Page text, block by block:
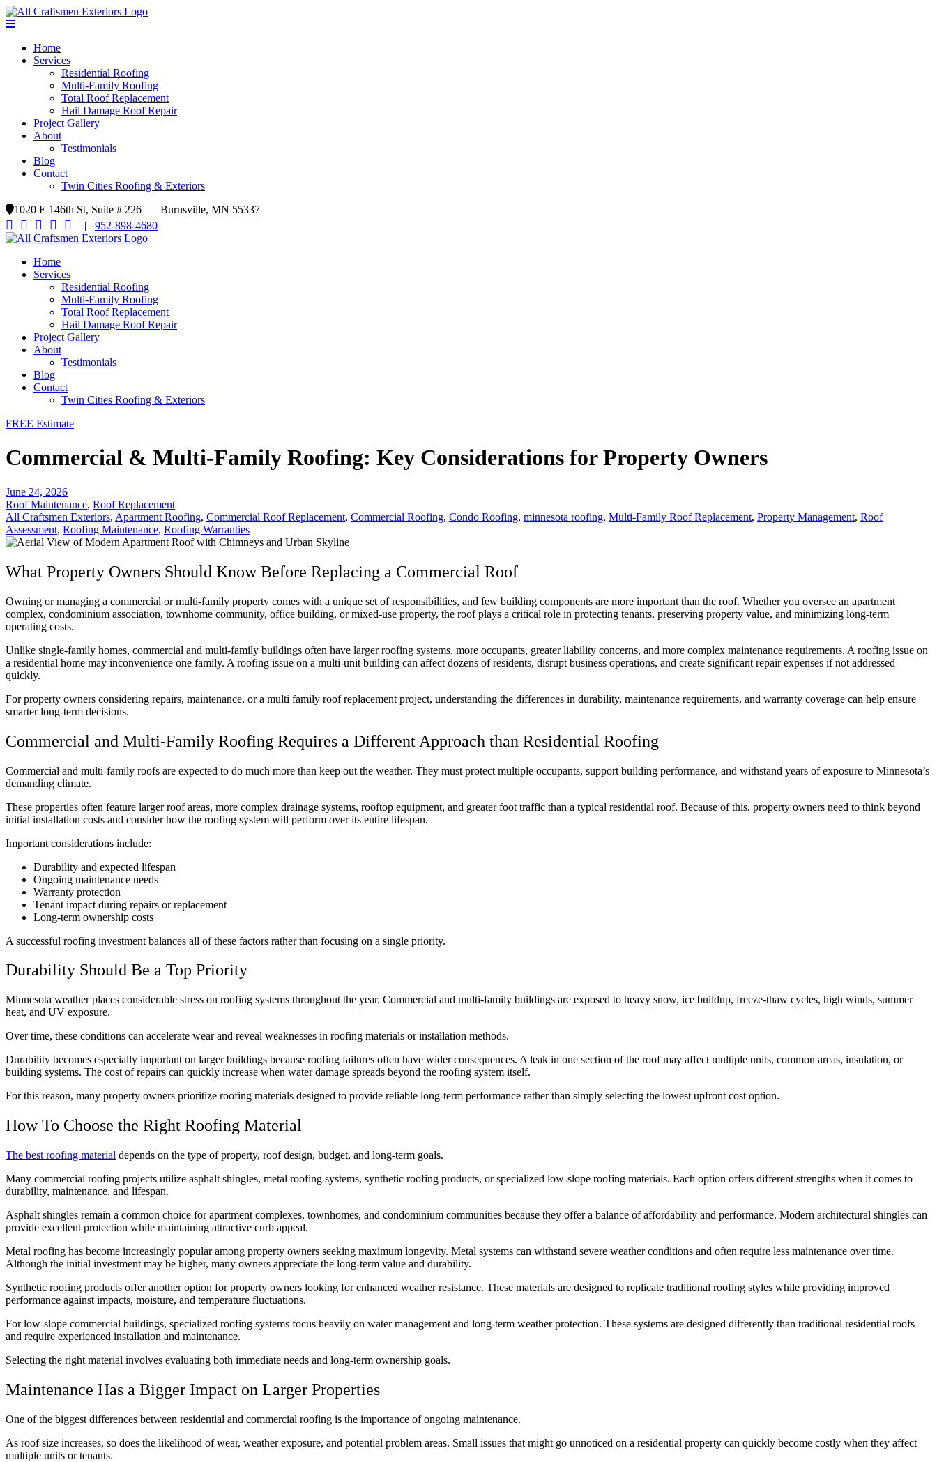
Home
Services
Residential Roofing
Multi-Family Roofing
Total Roof Replacement
Hail Damage Roof Repair
Project Gallery
About
Testimonials
Blog
Contact
Twin Cities Roofing & Exteriors
1020 E 146th St, Suite # 226 | Burnsville, MN 55337
| 952-898-4680
Home
Services
Residential Roofing
Multi-Family Roofing
Total Roof Replacement
Hail Damage Roof Repair
Project Gallery
About
Testimonials
Blog
Contact
Twin Cities Roofing & Exteriors
FREE Estimate
Commercial & Multi-Family Roofing: Key Considerations for Property Owners
June 24, 2026
Roof Maintenance, Roof Replacement
All Craftsmen Exteriors, Apartment Roofing, Commercial Roof Replacement, Commercial Roofing, Condo Roofing, minnesota roofing, Multi-Family Roof Replacement, Property Management, Roof
Assessment, Roofing Maintenance, Roofing Warranties
What Property Owners Should Know Before Replacing a Commercial Roof
Owning or managing a commercial or multi-family property comes with a unique set of responsibilities, and few building components are more important than the roof. Whether you oversee an apartment
complex, condominium association, townhome community, office building, or mixed-use property, the roof plays a critical role in protecting tenants, preserving property value, and minimizing long-term
operating costs.
Unlike single-family homes, commercial and multi-family buildings often have larger roofing systems, more occupants, greater liability concerns, and more complex maintenance requirements. A roofing issue on
a residential home may inconvenience one family. A roofing issue on a multi-unit building can affect dozens of residents, disrupt business operations, and create significant repair expenses if not addressed
quickly.
For property owners considering repairs, maintenance, or a multi family roof replacement project, understanding the differences in durability, maintenance requirements, and warranty coverage can help ensure
smarter long-term decisions.
Commercial and Multi-Family Roofing Requires a Different Approach than Residential Roofing
Commercial and multi-family roofs are expected to do much more than keep out the weather. They must protect multiple occupants, support building performance, and withstand years of exposure to Minnesota’s
demanding climate.
These properties often feature larger roof areas, more complex drainage systems, rooftop equipment, and greater foot traffic than a typical residential roof. Because of this, property owners need to think beyond
initial installation costs and consider how the roofing system will perform over its entire lifespan.
Important considerations include:
Durability and expected lifespan
Ongoing maintenance needs
Warranty protection
Tenant impact during repairs or replacement
Long-term ownership costs
A successful roofing investment balances all of these factors rather than focusing on a single priority.
Durability Should Be a Top Priority
Minnesota weather places considerable stress on roofing systems throughout the year. Commercial and multi-family buildings are exposed to heavy snow, ice buildup, freeze-thaw cycles, high winds, summer
heat, and UV exposure.
Over time, these conditions can accelerate wear and reveal weaknesses in roofing materials or installation methods.
Durability becomes especially important on larger buildings because roofing failures often have wider consequences. A leak in one section of the roof may affect multiple units, common areas, insulation, or
building systems. The cost of repairs can quickly increase when water damage spreads beyond the roofing system itself.
For this reason, many property owners prioritize roofing materials designed to provide reliable long-term performance rather than simply selecting the lowest upfront cost option.
How To Choose the Right Roofing Material
The best roofing material depends on the type of property, roof design, budget, and long-term goals.
Many commercial roofing projects utilize asphalt shingles, metal roofing systems, synthetic roofing products, or specialized low-slope roofing materials. Each option offers different strengths when it comes to
durability, maintenance, and lifespan.
Asphalt shingles remain a common choice for apartment complexes, townhomes, and condominium communities because they offer a balance of affordability and performance. Modern architectural shingles can
provide excellent protection while maintaining attractive curb appeal.
Metal roofing has become increasingly popular among property owners seeking maximum longevity. Metal systems can withstand severe weather conditions and often require less maintenance over time.
Although the initial investment may be higher, many owners appreciate the long-term value and durability.
Synthetic roofing products offer another option for property owners looking for enhanced weather resistance. These materials are designed to replicate traditional roofing styles while providing improved
performance against impacts, moisture, and temperature fluctuations.
For low-slope commercial buildings, specialized roofing systems focus heavily on water management and long-term weather protection. These systems are designed differently than traditional residential roofs
and require experienced installation and maintenance.
Selecting the right material involves evaluating both immediate needs and long-term ownership goals.
Maintenance Has a Bigger Impact on Larger Properties
One of the biggest differences between residential and commercial roofing is the importance of ongoing maintenance.
As roof size increases, so does the likelihood of wear, weather exposure, and potential problem areas. Small issues that might go unnoticed on a residential property can quickly become costly when they affect
multiple units or tenants.